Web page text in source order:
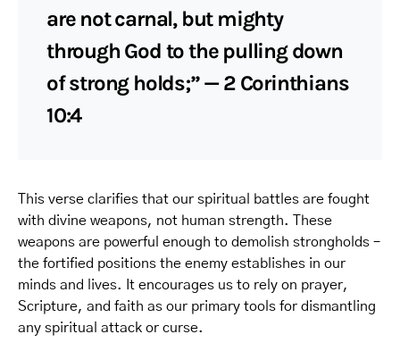
are not carnal, but mighty
through God to the pulling down
of strong holds;” — 2 Corinthians
10:4
This verse clarifies that our spiritual battles are fought
with divine weapons, not human strength. These
weapons are powerful enough to demolish strongholds –
the fortified positions the enemy establishes in our
minds and lives. It encourages us to rely on prayer,
Scripture, and faith as our primary tools for dismantling
any spiritual attack or curse.